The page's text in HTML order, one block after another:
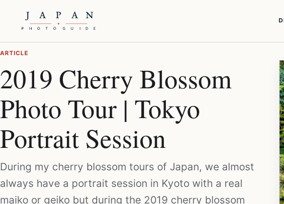
ARTICLE
2019 Cherry Blossom
Photo Tour | Tokyo
Portrait Session
During my cherry blossom tours of Japan, we almost
always have a portrait session in Kyoto with a real
maiko or geiko but during the 2019 cherry blossom